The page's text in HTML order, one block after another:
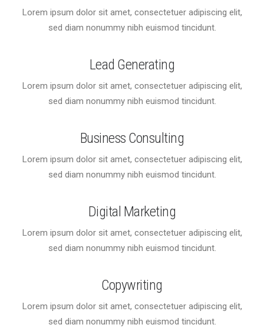
Lorem ipsum dolor sit amet, consectetuer adipiscing elit,
sed diam nonummy nibh euismod tincidunt.
Lead Generating
Lorem ipsum dolor sit amet, consectetuer adipiscing elit,
sed diam nonummy nibh euismod tincidunt.
Business Consulting
Lorem ipsum dolor sit amet, consectetuer adipiscing elit,
sed diam nonummy nibh euismod tincidunt.
Digital Marketing
Lorem ipsum dolor sit amet, consectetuer adipiscing elit,
sed diam nonummy nibh euismod tincidunt.
Copywriting
Lorem ipsum dolor sit amet, consectetuer adipiscing elit,
sed diam nonummy nibh euismod tincidunt.